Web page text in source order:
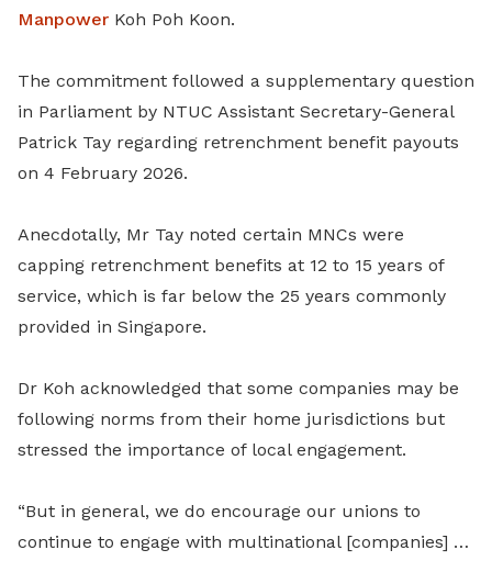
Manpower Koh Poh Koon.
The commitment followed a supplementary question
in Parliament by NTUC Assistant Secretary-General
Patrick Tay regarding retrenchment benefit payouts
on 4 February 2026.
Anecdotally, Mr Tay noted certain MNCs were
capping retrenchment benefits at 12 to 15 years of
service, which is far below the 25 years commonly
provided in Singapore.
Dr Koh acknowledged that some companies may be
following norms from their home jurisdictions but
stressed the importance of local engagement.
“But in general, we do encourage our unions to
continue to engage with multinational [companies] …